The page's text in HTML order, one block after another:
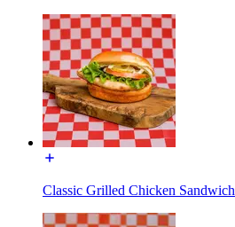
Classic Grilled Chicken Sandwich